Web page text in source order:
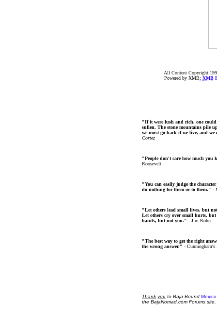
All Content Copyright
Powered by XMB; XMB
"If it were lush and rich, one
sullen. The stone mountains pile
we must go back if we live, and
Cortez
"People don't care how much you
Roosevelt
"You can easily judge the
do nothing for them or to them." -
"Let others lead small lives, but
Let others cry over small hurts, but
hands, but not you." - Jim Rohn
"The best way to get the right
the wrong answer." - Cunningham's
Thank you to Baja Bound
the BajaNomad.com Forums site.